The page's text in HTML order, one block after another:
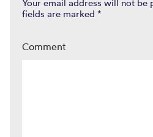
Your email address will not be
fields are marked *
Comment